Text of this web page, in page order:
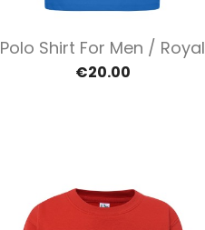
Quick view
Polo Shirt For Men / Royal
€20.00